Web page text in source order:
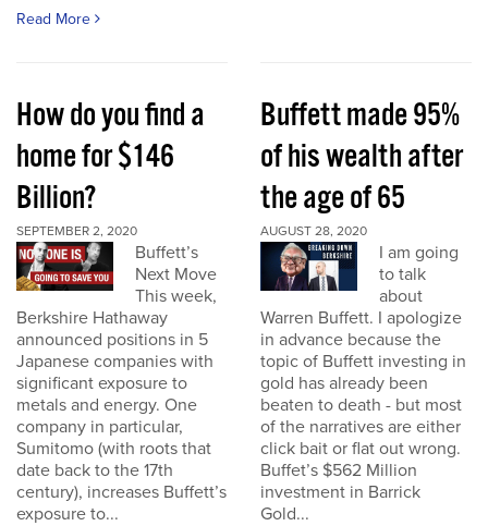
Read More
How do you find a
home for $146
Billion?
SEPTEMBER 2, 2020
Buffett’s
Next Move
This week,
Berkshire Hathaway
announced positions in 5
Japanese companies with
significant exposure to
metals and energy. One
company in particular,
Sumitomo (with roots that
date back to the 17th
century), increases Buffett’s
exposure to...
Buffett made 95%
of his wealth after
the age of 65
AUGUST 28, 2020
I am going
to talk
about
Warren Buffett. I apologize
in advance because the
topic of Buffett investing in
gold has already been
beaten to death - but most
of the narratives are either
click bait or flat out wrong.
Buffet’s $562 Million
investment in Barrick
Gold...